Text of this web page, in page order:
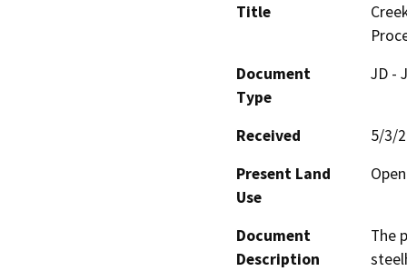
Title
Document
Type
JD -
Received
5/3/
Present Land
Use
Document
Description
The